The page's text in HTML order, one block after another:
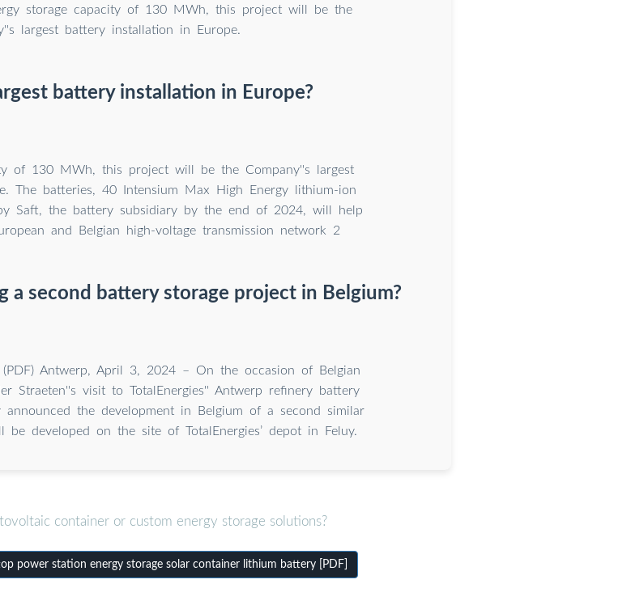
storage capacity of 130 MWh, this project will be the
largest battery installation in Europe.
battery installation in Europe?
of 130 MWh, this project will be the Company''s largest
The batteries, 40 Intensium Max High Energy lithium-ion
Saft, the battery subsidiary by the end of 2024, will help
and Belgian high-voltage transmission network 2
a second battery storage project in Belgium?
(PDF) Antwerp, April 3, 2024 – On the occasion of Belgian
Straeten''s visit to TotalEnergies'' Antwerp refinery battery
announced the development in Belgium of a second similar
developed on the site of TotalEnergies’ depot in Feluy.
container or custom energy storage solutions?
power station energy storage solar container lithium battery [PDF]